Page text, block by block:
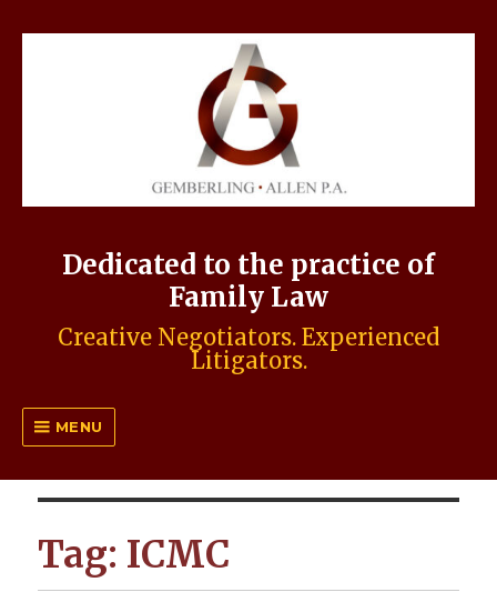
Dedicated to the practice of
Family Law
Creative Negotiators. Experienced
Litigators.
MENU
Tag: ICMC